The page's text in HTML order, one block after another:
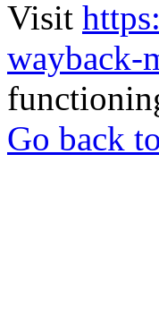
Visit
wayback-
Go back